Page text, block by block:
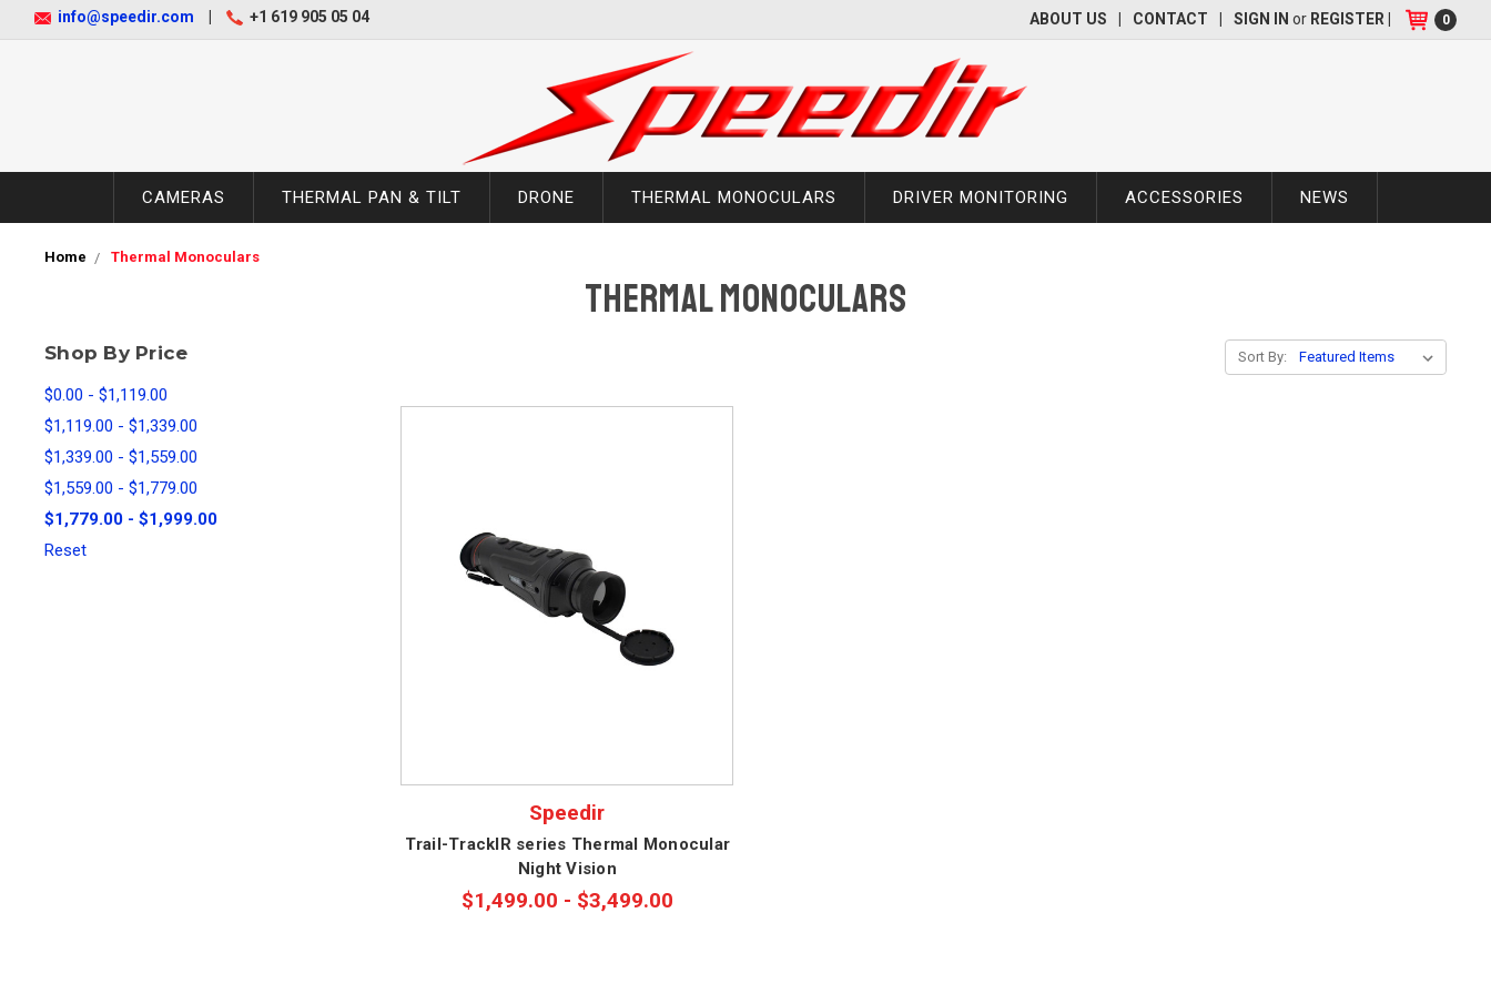
info@speedir.com +1 619 905 05 04 ABOUT US CONTACT SIGN IN or REGISTER 0
CAMERAS THERMAL PAN & TILT DRONE THERMAL MONOCULARS DRIVER MONITORING ACCESSORIES NEWS
Home Thermal Monoculars
Thermal Monoculars
Shop By Price
$0.00 - $1,119.00
$1,119.00 - $1,339.00
$1,339.00 - $1,559.00
$1,559.00 - $1,779.00
$1,779.00 - $1,999.00
Reset
Sort By:
Speedir
Trail-TrackIR series Thermal Monocular
Night Vision
$1,499.00 - $3,499.00